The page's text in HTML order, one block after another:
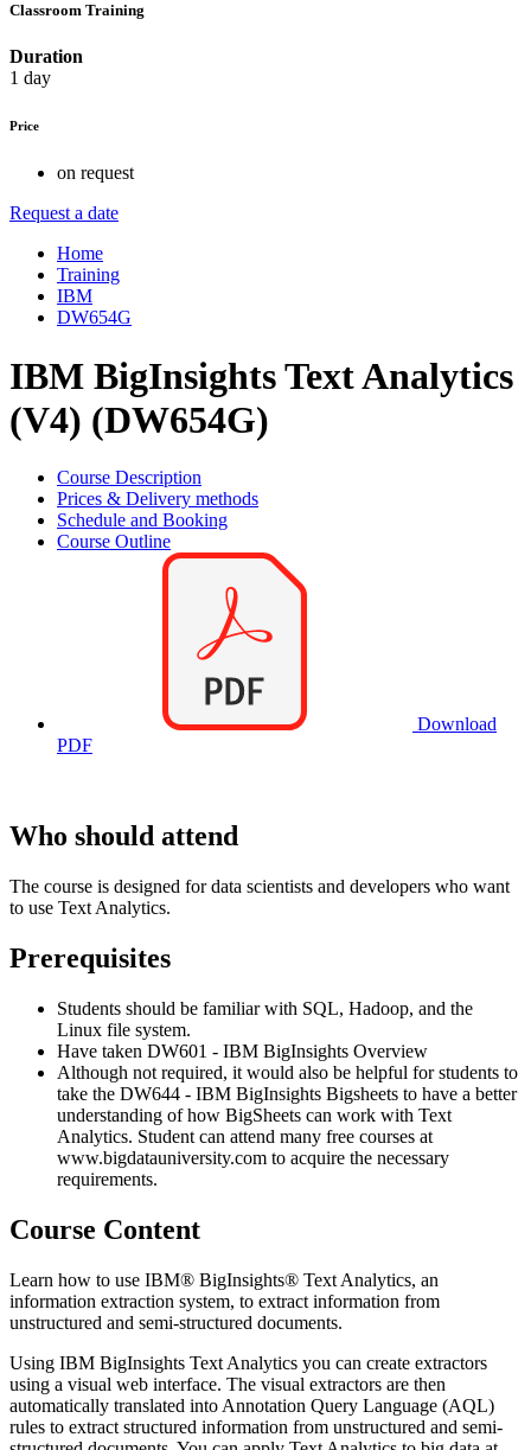
Classroom Training
Duration
1 day
Price
on request
Request a date
Home
Training
IBM
DW654G
IBM BigInsights Text Analytics
(V4) (DW654G)
Course Description
Prices & Delivery methods
Schedule and Booking
Course Outline
Download
PDF
Who should attend
The course is designed for data scientists and developers who want
to use Text Analytics.
Prerequisites
Students should be familiar with SQL, Hadoop, and the
Linux file system.
Have taken DW601 - IBM BigInsights Overview
Although not required, it would also be helpful for students to
take the DW644 - IBM BigInsights Bigsheets to have a better
understanding of how BigSheets can work with Text
Analytics. Student can attend many free courses at
www.bigdatauniversity.com to acquire the necessary
requirements.
Course Content
Learn how to use IBM® BigInsights® Text Analytics, an
information extraction system, to extract information from
unstructured and semi-structured documents.
Using IBM BigInsights Text Analytics you can create extractors
using a visual web interface. The visual extractors are then
automatically translated into Annotation Query Language (AQL)
rules to extract structured information from unstructured and semi-